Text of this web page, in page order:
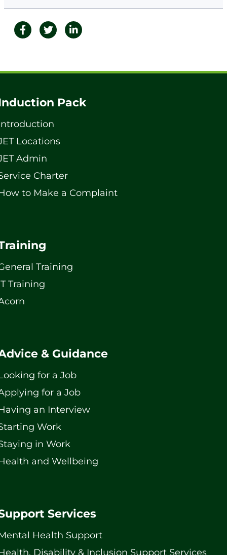
Pack
Locations
Admin
Charter
to Make a Complaint
Training
Training
& Guidance
for a Job
for a Job
an Interview
Work
in Work
and Wellbeing
Services
Health Support
Disability & Inclusion Support Services